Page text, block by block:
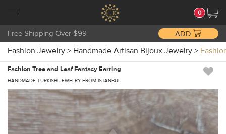
0
Free Shipping Over $99 ADD
Fashion Jewelry > Handmade Artisan Bijoux Jewelry >
Fashion Tree and Leaf Fantasy Earring
HANDMADE TURKISH JEWELRY FROM ISTANBUL